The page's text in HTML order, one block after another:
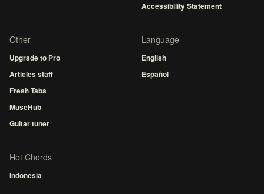
Accessibility Statement
Other
Upgrade to Pro
Articles staff
Fresh Tabs
MuseHub
Guitar tuner
Language
English
Español
Hot Chords
Indonesia